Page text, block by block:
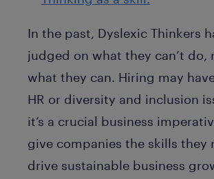
In the past, Dyslexic Thinkers
judged on what they can’t do,
what they can. Hiring may
HR or diversity and inclusion
it’s a crucial business
give companies the skills they
drive sustainable business